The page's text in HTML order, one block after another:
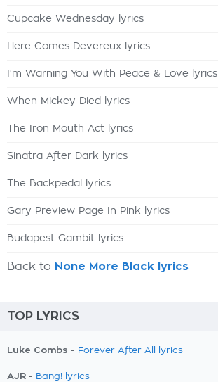
Cupcake Wednesday lyrics
Here Comes Devereux lyrics
I'm Warning You With Peace & Love lyrics
When Mickey Died lyrics
The Iron Mouth Act lyrics
Sinatra After Dark lyrics
The Backpedal lyrics
Gary Preview Page In Pink lyrics
Budapest Gambit lyrics
Back to None More Black lyrics
TOP LYRICS
Luke Combs - Forever After All lyrics
AJR - Bang! lyrics